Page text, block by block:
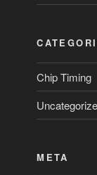
Chip Timing
META